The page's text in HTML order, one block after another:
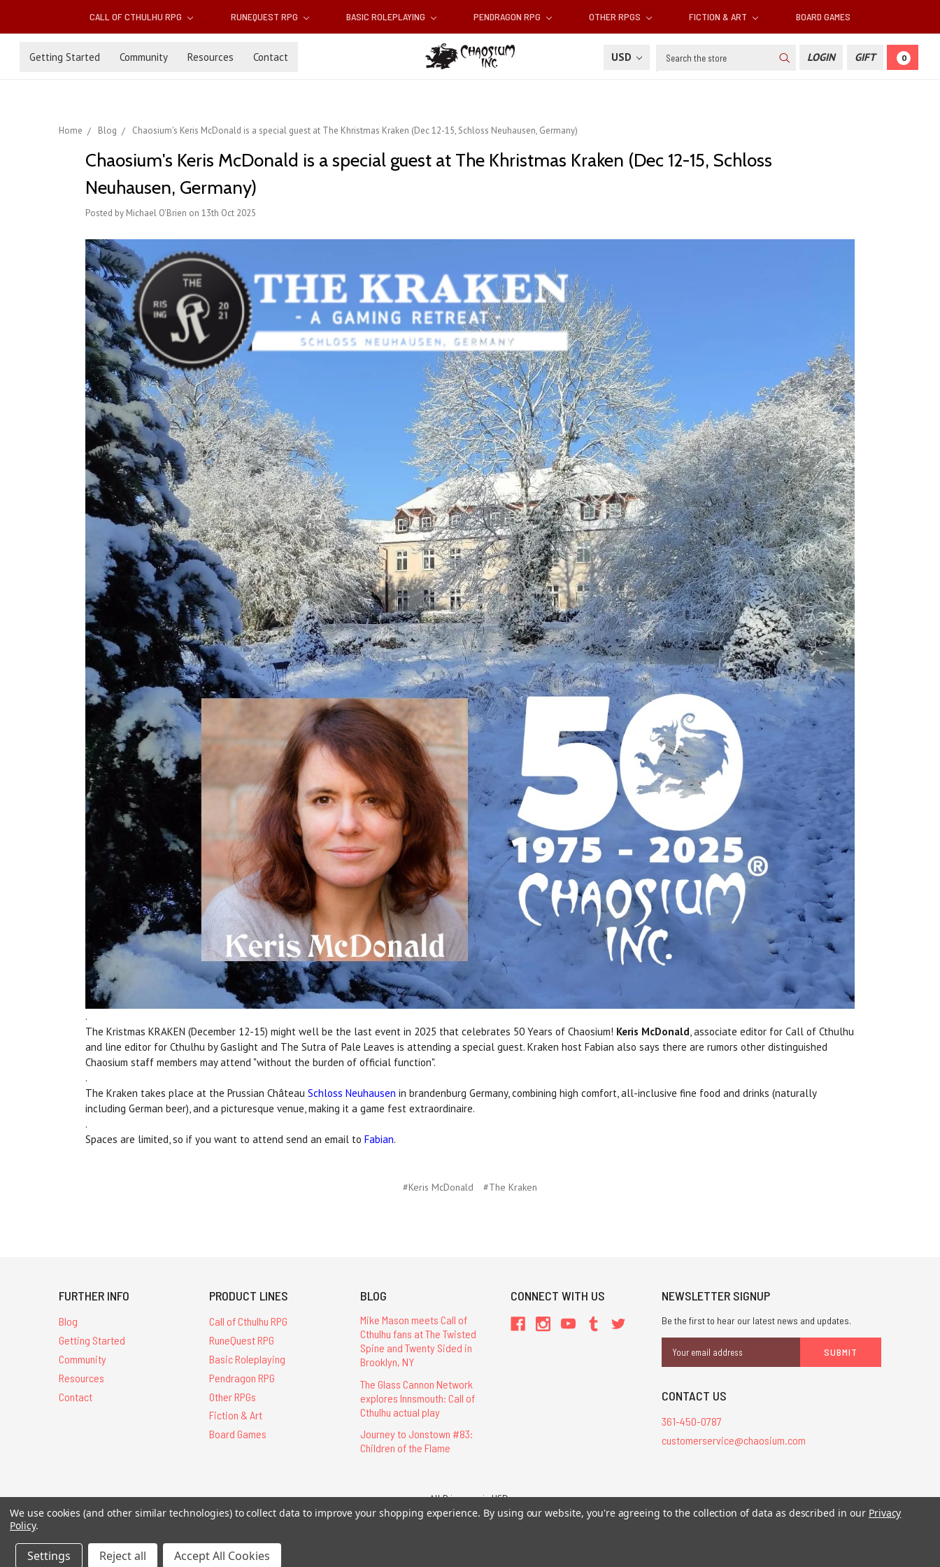
CALL OF CTHULHU RPG RUNEQUEST RPG BASIC ROLEPLAYING PENDRAGON RPG OTHER RPGS FICTION & ART BOARD GAMES
Getting Started Community Resources Contact USD Search LOGIN GIFT 0
Home Blog Chaosium's Keris McDonald is a special guest at The Khristmas Kraken (Dec 12-15, Schloss Neuhausen, Germany)
Chaosium's Keris McDonald is a special guest at The Khristmas Kraken (Dec 12-15, Schloss
Neuhausen, Germany)
Posted by Michael O'Brien on 13th Oct 2025
.
The Kristmas KRAKEN (December 12-15) might well be the last event in 2025 that celebrates 50 Years of Chaosium! Keris McDonald, associate editor for Call of Cthulhu
and line editor for Cthulhu by Gaslight and The Sutra of Pale Leaves is attending a special guest. Kraken host Fabian also says there are rumors other distinguished
Chaosium staff members may attend "without the burden of official function".
.
The Kraken takes place at the Prussian Château Schloss Neuhausen in brandenburg Germany, combining high comfort, all-inclusive fine food and drinks (naturally
including German beer), and a picturesque venue, making it a game fest extraordinaire.
.
Spaces are limited, so if you want to attend send an email to Fabian.
#Keris McDonald #The Kraken
FURTHER INFO
Blog
Getting Started
Community
Resources
Contact
PRODUCT LINES
Call of Cthulhu RPG
RuneQuest RPG
Basic Roleplaying
Pendragon RPG
Other RPGs
Fiction & Art
Board Games
BLOG
Mike Mason meets Call of
Cthulhu fans at The Twisted
Spine and Twenty Sided in
Brooklyn, NY
The Glass Cannon Network
explores Innsmouth: Call of
Cthulhu actual play
Journey to Jonstown #83:
Children of the Flame
CONNECT WITH US NEWSLETTER SIGNUP
Be the first to hear our latest news and updates.
Address
CONTACT US
361-450-0787
customerservice@chaosium.com
All Prices are in USD.
All Contents © 2026 Chaosium Inc. All Rights Reserved. Chaosium®, Call of Cthulhu®, etc. are registered trademarks.
We use cookies (and other similar technologies) to collect data to improve your shopping experience. By using our website, you're agreeing to the collection of data as described in our Privacy
Policy.
Settings Reject all Accept All Cookies